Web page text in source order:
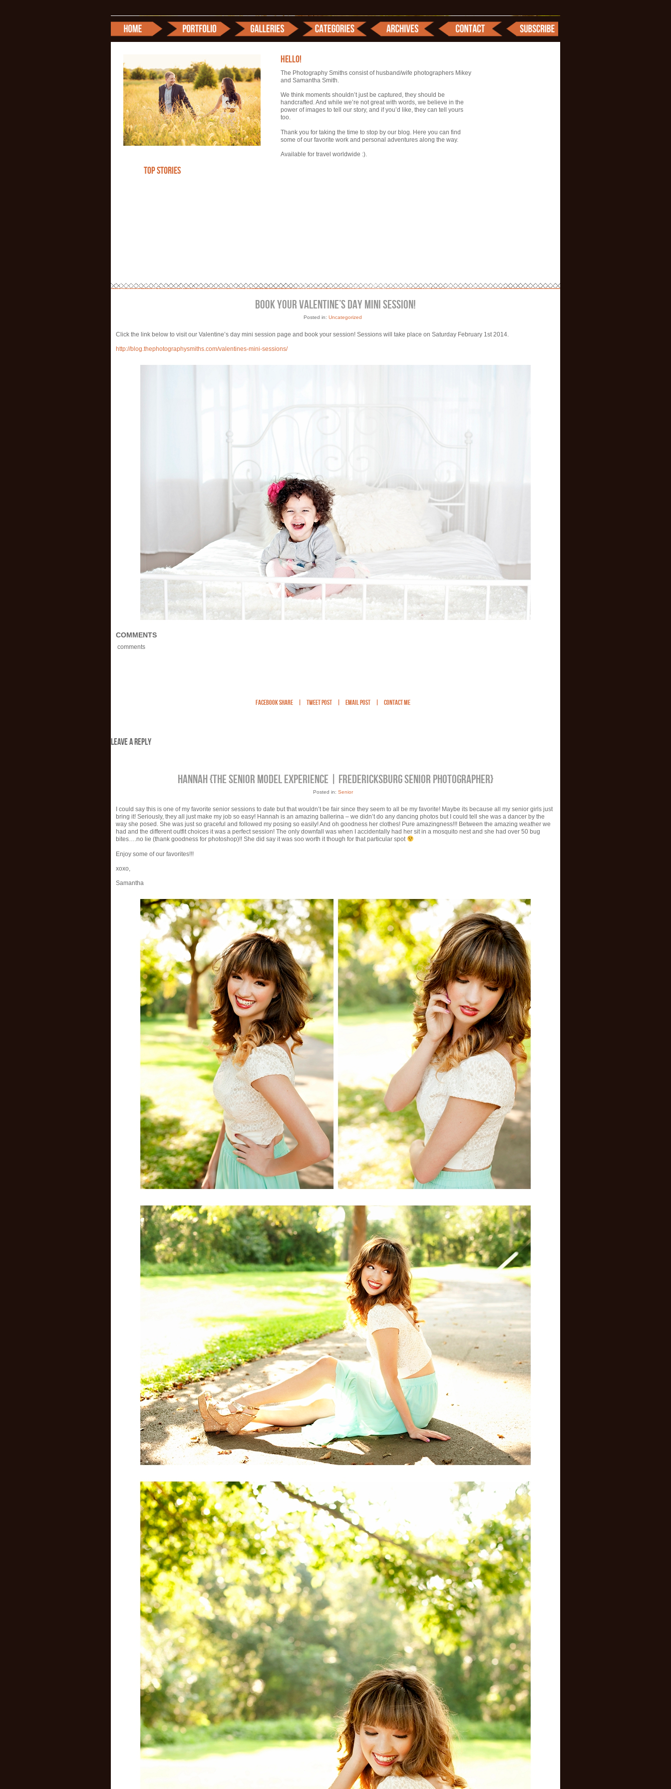
HELLO!
The Photography Smiths consist of husband/wife photographers Mikey
and Samantha Smith.
We think moments shouldn’t just be captured, they should be
handcrafted. And while we’re not great with words, we believe in the
power of images to tell our story, and if you’d like, they can tell yours
too.
Thank you for taking the time to stop by our blog. Here you can find
some of our favorite work and personal adventures along the way.
Available for travel worldwide :).
TOP STORIES
BOOK YOUR VALENTINE’S DAY MINI SESSION!
Posted in: Uncategorized
Click the link below to visit our Valentine’s day mini session page and book your session! Sessions will take place on Saturday February 1st 2014.
http://blog.thephotographysmiths.com/valentines-mini-sessions/
COMMENTS
comments
Facebook Share | Tweet Post | Email Post | Contact Me
LEAVE A REPLY
HANNAH {THE SENIOR MODEL EXPERIENCE | FREDERICKSBURG SENIOR PHOTOGRAPHER}
Posted in: Senior
I could say this is one of my favorite senior sessions to date but that wouldn’t be fair since they seem to all be my favorite! Maybe its because all my senior girls just
bring it! Seriously, they all just make my job so easy! Hannah is an amazing ballerina – we didn’t do any dancing photos but I could tell she was a dancer by the
way she posed. She was just so graceful and followed my posing so easily! And oh goodness her clothes! Pure amazingness!!! Between the amazing weather we
had and the different outfit choices it was a perfect session! The only downfall was when I accidentally had her sit in a mosquito nest and she had over 50 bug
bites….no lie (thank goodness for photoshop)!! She did say it was soo worth it though for that particular spot
Enjoy some of our favorites!!!
xoxo,
Samantha